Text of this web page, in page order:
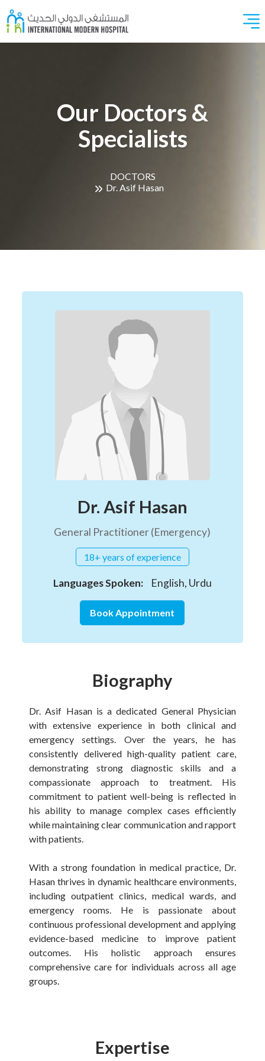
Our Doctors &
Specialists
DOCTORS
Dr. Asif Hasan
Dr. Asif Hasan
General Practitioner (Emergency)
18+ years of experience
Languages Spoken: English, Urdu
Book Appointment
Biography
Dr. Asif Hasan is a dedicated General Physician
with extensive experience in both clinical and
emergency settings. Over the years, he has
consistently delivered high-quality patient care,
demonstrating strong diagnostic skills and a
compassionate approach to treatment. His
commitment to patient well-being is reflected in
his ability to manage complex cases efficiently
while maintaining clear communication and rapport
with patients.
With a strong foundation in medical practice, Dr.
Hasan thrives in dynamic healthcare environments,
including outpatient clinics, medical wards, and
emergency rooms. He is passionate about
continuous professional development and applying
evidence-based medicine to improve patient
outcomes. His holistic approach ensures
comprehensive care for individuals across all age
groups.
Expertise